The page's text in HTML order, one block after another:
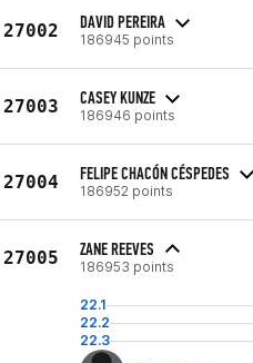
27002 DAVID PEREIRA
186945 points
27003 CASEY KUNZE
186946 points
27004 FELIPE CHACÓN CÉSPEDES
186952 points
27005 ZANE REEVES
186953 points
22.1
22.2
22.3